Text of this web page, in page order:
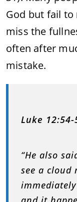
God but fail to
miss the
often after
mistake.
Luke 12:54-
“He also
see a cloud